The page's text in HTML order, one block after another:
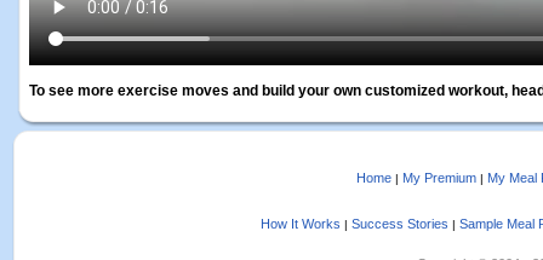
To see more exercise moves and build your own customized workout,
Home | My Premium | My Meal
How It Works | Success Stories | Sample Meal